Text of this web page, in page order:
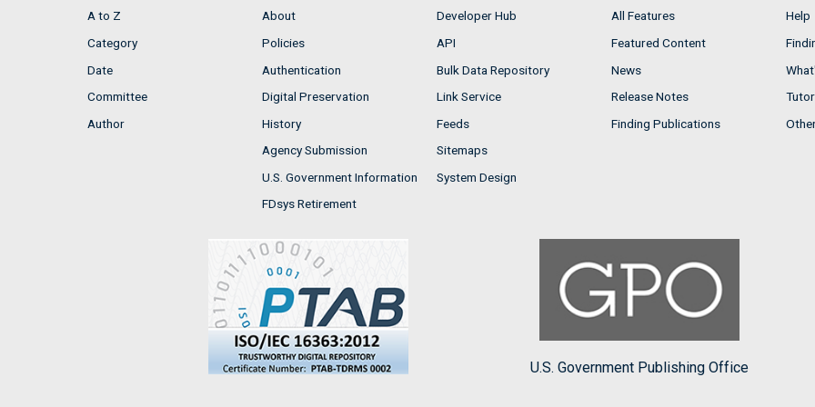
A to Z
Category
Date
Committee
Author
About
Policies
Authentication
Digital Preservation
History
Agency Submission
U.S. Government Information
FDsys Retirement
Developer Hub
API
Bulk Data Repository
Link Service
Feeds
Sitemaps
System Design
All Features
Featured Content
News
Release Notes
Finding Publications
Help
U.S. Government Publishing Office